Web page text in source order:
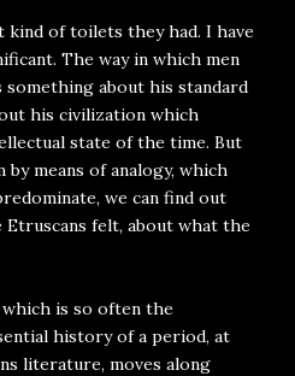
kind of toilets they had. I have
The way in which men
something about his standard
his civilization which
state of the time. But
means of analogy, which
we can find out
felt, about what the
is so often the
history of a period, at
literature, moves along